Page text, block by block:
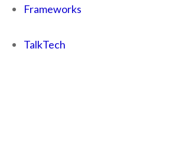
Frameworks
TalkTech